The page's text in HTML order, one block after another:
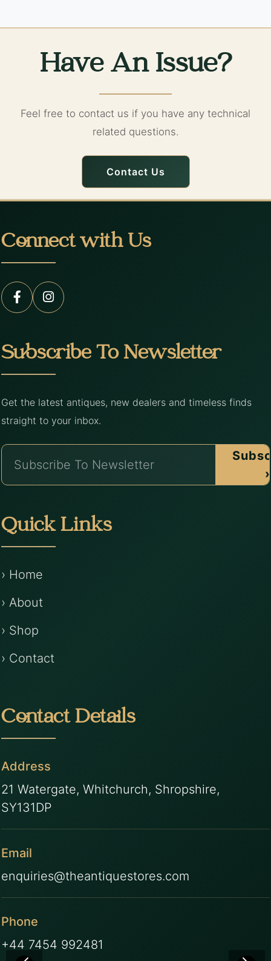
Have An Issue?
Feel free to contact us if you have any technical
related questions.
Contact Us
Connect with Us
Subscribe To Newsletter
Get the latest antiques, new dealers and timeless finds
straight to your inbox.
›
Quick Links
› Home
› About
› Shop
› Contact
Contact Details
Address
21 Watergate, Whitchurch, Shropshire,
SY131DP
Email
enquiries@theantiquestores.com
Phone
+44 7454 992481